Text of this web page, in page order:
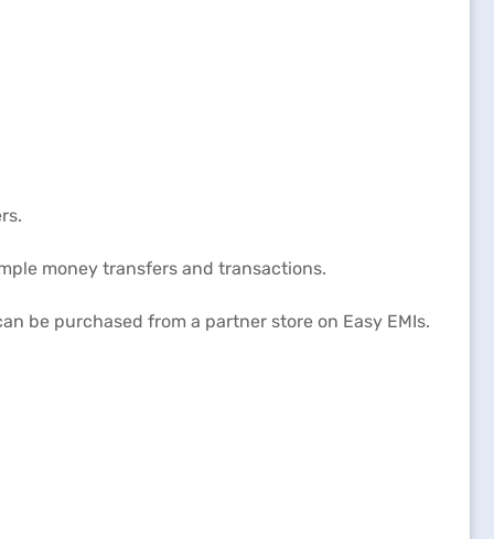
money transfers and transactions.
be purchased from a partner store on Easy EMIs.